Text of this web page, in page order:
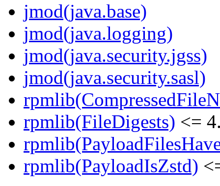
jmod(java.base)
jmod(java.logging)
jmod(java.security.jgss)
jmod(java.security.sasl)
rpmlib(FileDigests) <=
rpmlib(PayloadIsZstd)